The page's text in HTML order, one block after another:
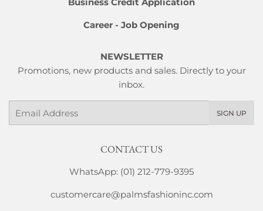
Business Credit Application
Career - Job Opening
NEWSLETTER
Promotions, new products and sales. Directly to your
inbox.
SIGN UP
CONTACT US
WhatsApp: (01) 212-779-9395
customercare@palmsfashioninc.com